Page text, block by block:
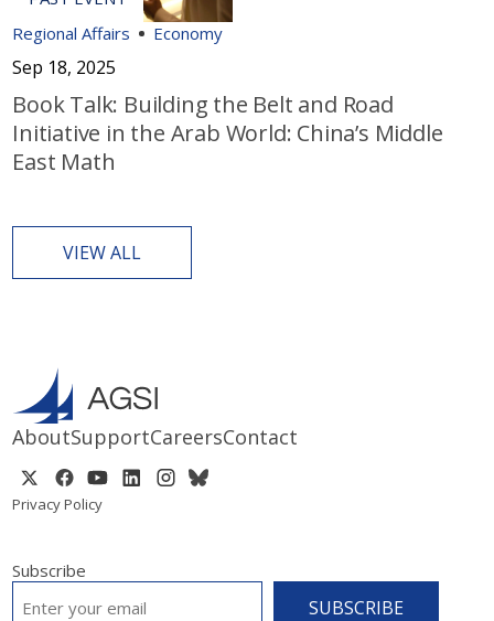
Regional Affairs Economy
Sep 18, 2025
Book Talk: Building the Belt and Road
Initiative in the Arab World: China’s Middle
East Math
VIEW ALL
AboutSupportCareersContact
Privacy Policy
Subscribe